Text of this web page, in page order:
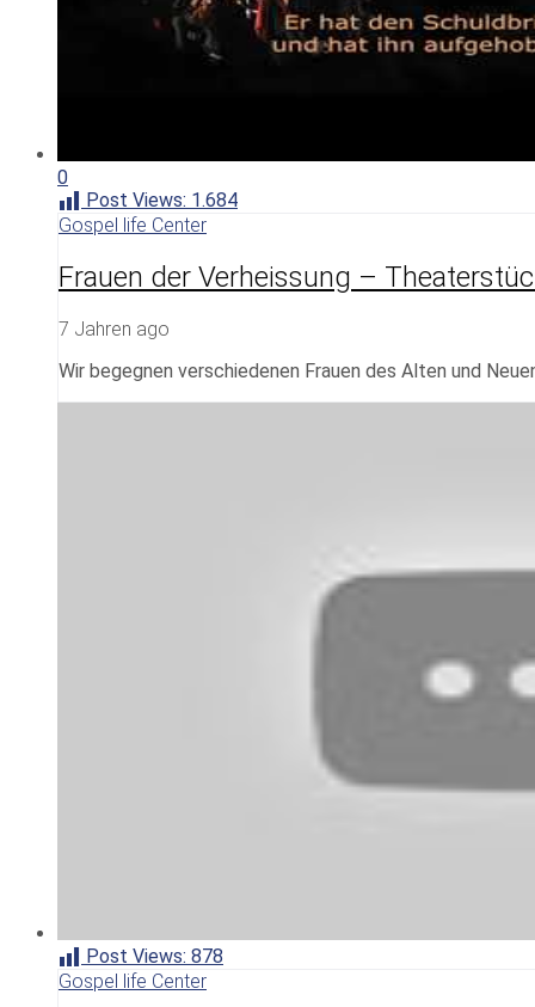
0
Post Views: 1.684
Gospel life Center
Frauen der Verheissung –
7 Jahren ago
Wir begegnen verschiedenen Frauen des Alten und
Post Views: 878
Gospel life Center